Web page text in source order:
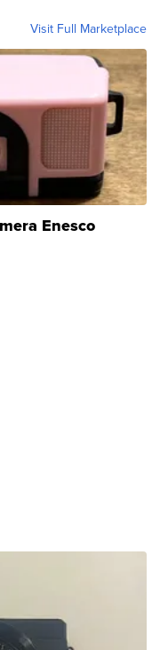
Visit Full Marketplace
Enesco